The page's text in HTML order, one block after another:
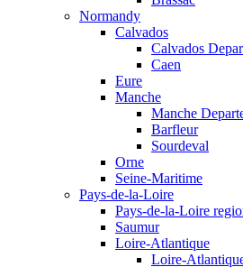
Normandy
Calvados
Calvados
Caen
Eure
Manche
Manche
Barfleur
Sourdeval
Orne
Seine-Maritime
Pays-de-la-Loire
Pays-de-la-Loire
Saumur
Loire-Atlantique
Loire-